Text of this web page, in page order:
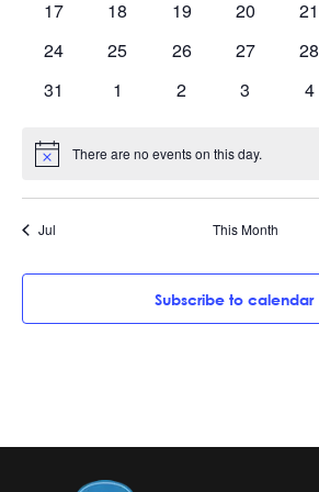
0
17
0
18
0
19
0
20
0
21
0
24
0
25
0
26
0
27
0
28
0
31
0
1
0
2
0
3
0
4
Notice There are no events on this day.
Jul This Month
Subscribe to calendar